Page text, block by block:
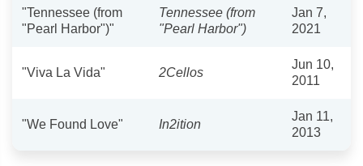
"Tennessee (from
"Pearl Harbor")"
Tennessee (from
"Pearl Harbor")
Jan 7,
2021
"Viva La Vida" 2Cellos
Jun 10,
2011
"We Found Love" In2ition
Jan 11,
2013